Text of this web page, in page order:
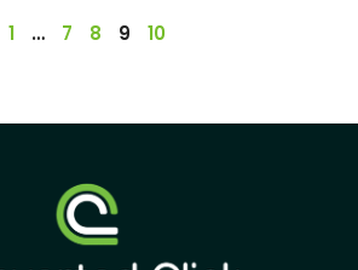
1 … 7 8 9 10